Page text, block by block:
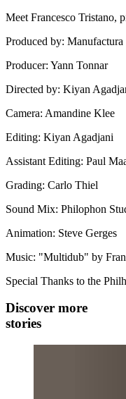
Meet Francesco Tristano,
Produced by: Manufactura
Producer: Yann Tonnar
Directed by: Kiyan
Camera: Amandine Klee
Editing: Kiyan Agadjani
Assistant Editing: Paul
Grading: Carlo Thiel
Sound Mix: Philophon
Animation: Steve Gerges
Music: "Multidub" by
Special Thanks to the
Discover more
stories